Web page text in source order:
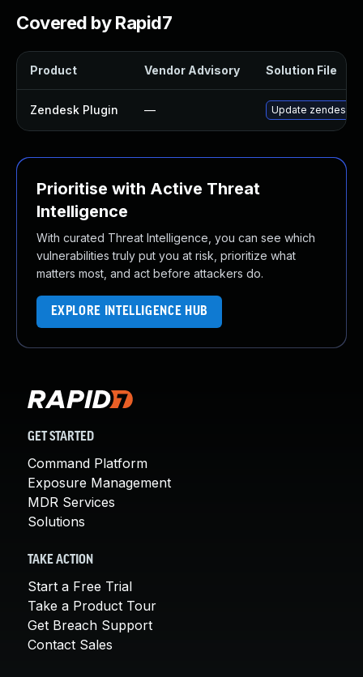
Covered by Rapid7
Product Vendor Advisory Solution File
Zendesk Plugin — Update zendesk
Prioritise with Active Threat
Intelligence
With curated Threat Intelligence, you can see which
vulnerabilities truly put you at risk, prioritize what
matters most, and act before attackers do.
EXPLORE INTELLIGENCE HUB
GET STARTED
Command Platform
Exposure Management
MDR Services
Solutions
TAKE ACTION
Start a Free Trial
Take a Product Tour
Get Breach Support
Contact Sales